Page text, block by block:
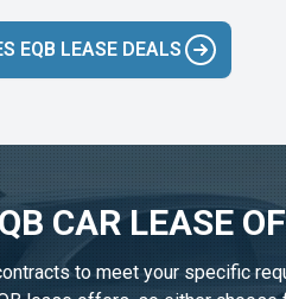
EQB LEASE DEALS
CAR LEASE
to meet your specific